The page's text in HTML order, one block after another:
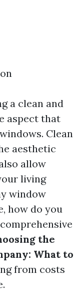
a clean and
aspect that
Clean
aesthetic
allow
living
window
how do you
the
What to
from costs